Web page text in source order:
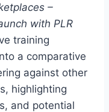
–
with PLR
training
a comparative
against other
highlighting
and potential